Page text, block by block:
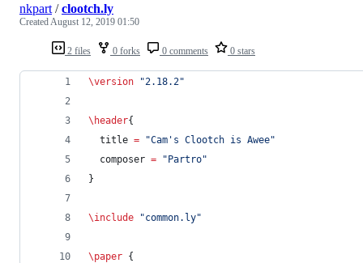
2 files 0 forks 0 comments 0 stars
nkpart /clootch.ly
CreatedAugust 12, 2019 01:50
\version "2.18.2"
\header{
  title
= "Cam's Clootch is Awee"
  composer
= "Partro"
}
\include "common.ly"
\paper {